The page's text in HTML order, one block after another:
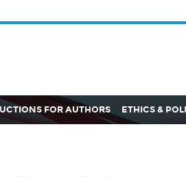
FOR AUTHORS ETHICS &